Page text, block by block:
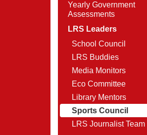
Yearly Government
Assessments
LRS Leaders
School Council
LRS Buddies
Media Monitors
Eco Committee
Library Mentors
Sports Council
LRS Journalist Team